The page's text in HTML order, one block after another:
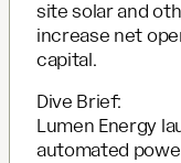
site solar and
increase net
capital.
Dive Brief:
Lumen Energy
automated